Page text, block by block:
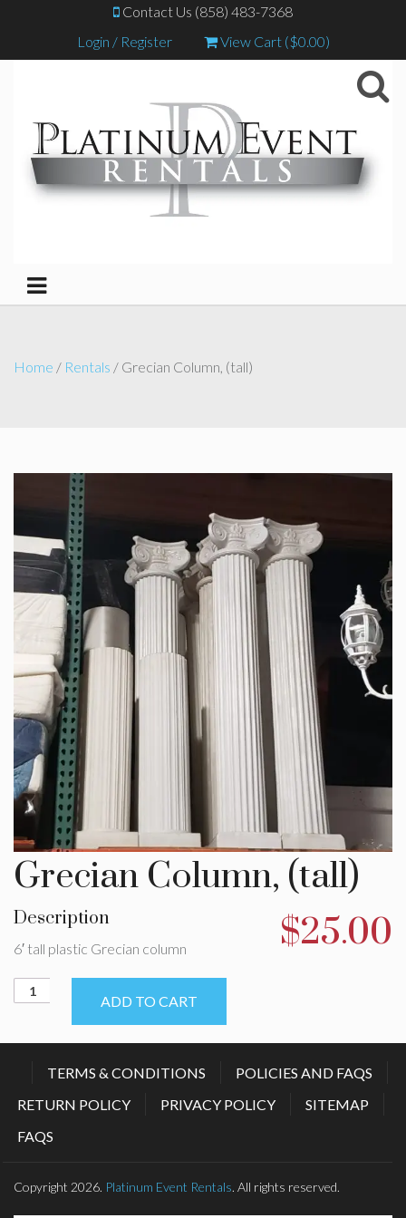
Contact Us (858) 483-7368
Login / Register
View Cart ($0.00)
Home / Rentals / Grecian Column, (tall)
Grecian Column, (tall)
$25.00
Description
6′ tall plastic Grecian column
Grecian
Column,
quantity
ADD TO CART
TERMS & CONDITIONS
POLICIES AND FAQS
RETURN POLICY
PRIVACY POLICY
SITEMAP
FAQS
Copyright 2026. Platinum Event Rentals. All rights reserved.